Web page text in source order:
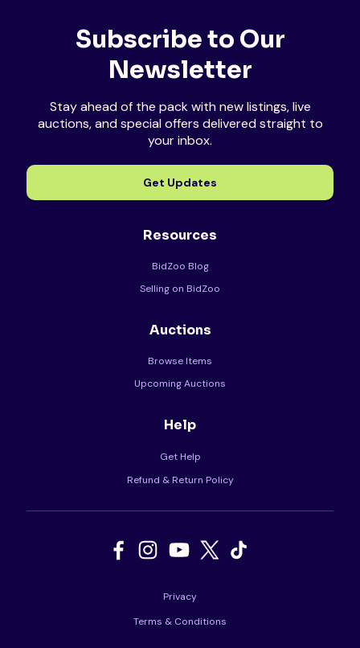
Subscribe to Our
Newsletter
Stay ahead of the pack with new listings, live
auctions, and special offers delivered straight to
your inbox.
Get Updates
Resources
BidZoo Blog
Selling on BidZoo
Auctions
Browse Items
Upcoming Auctions
Help
Get Help
Refund & Return Policy
Privacy
Terms & Conditions